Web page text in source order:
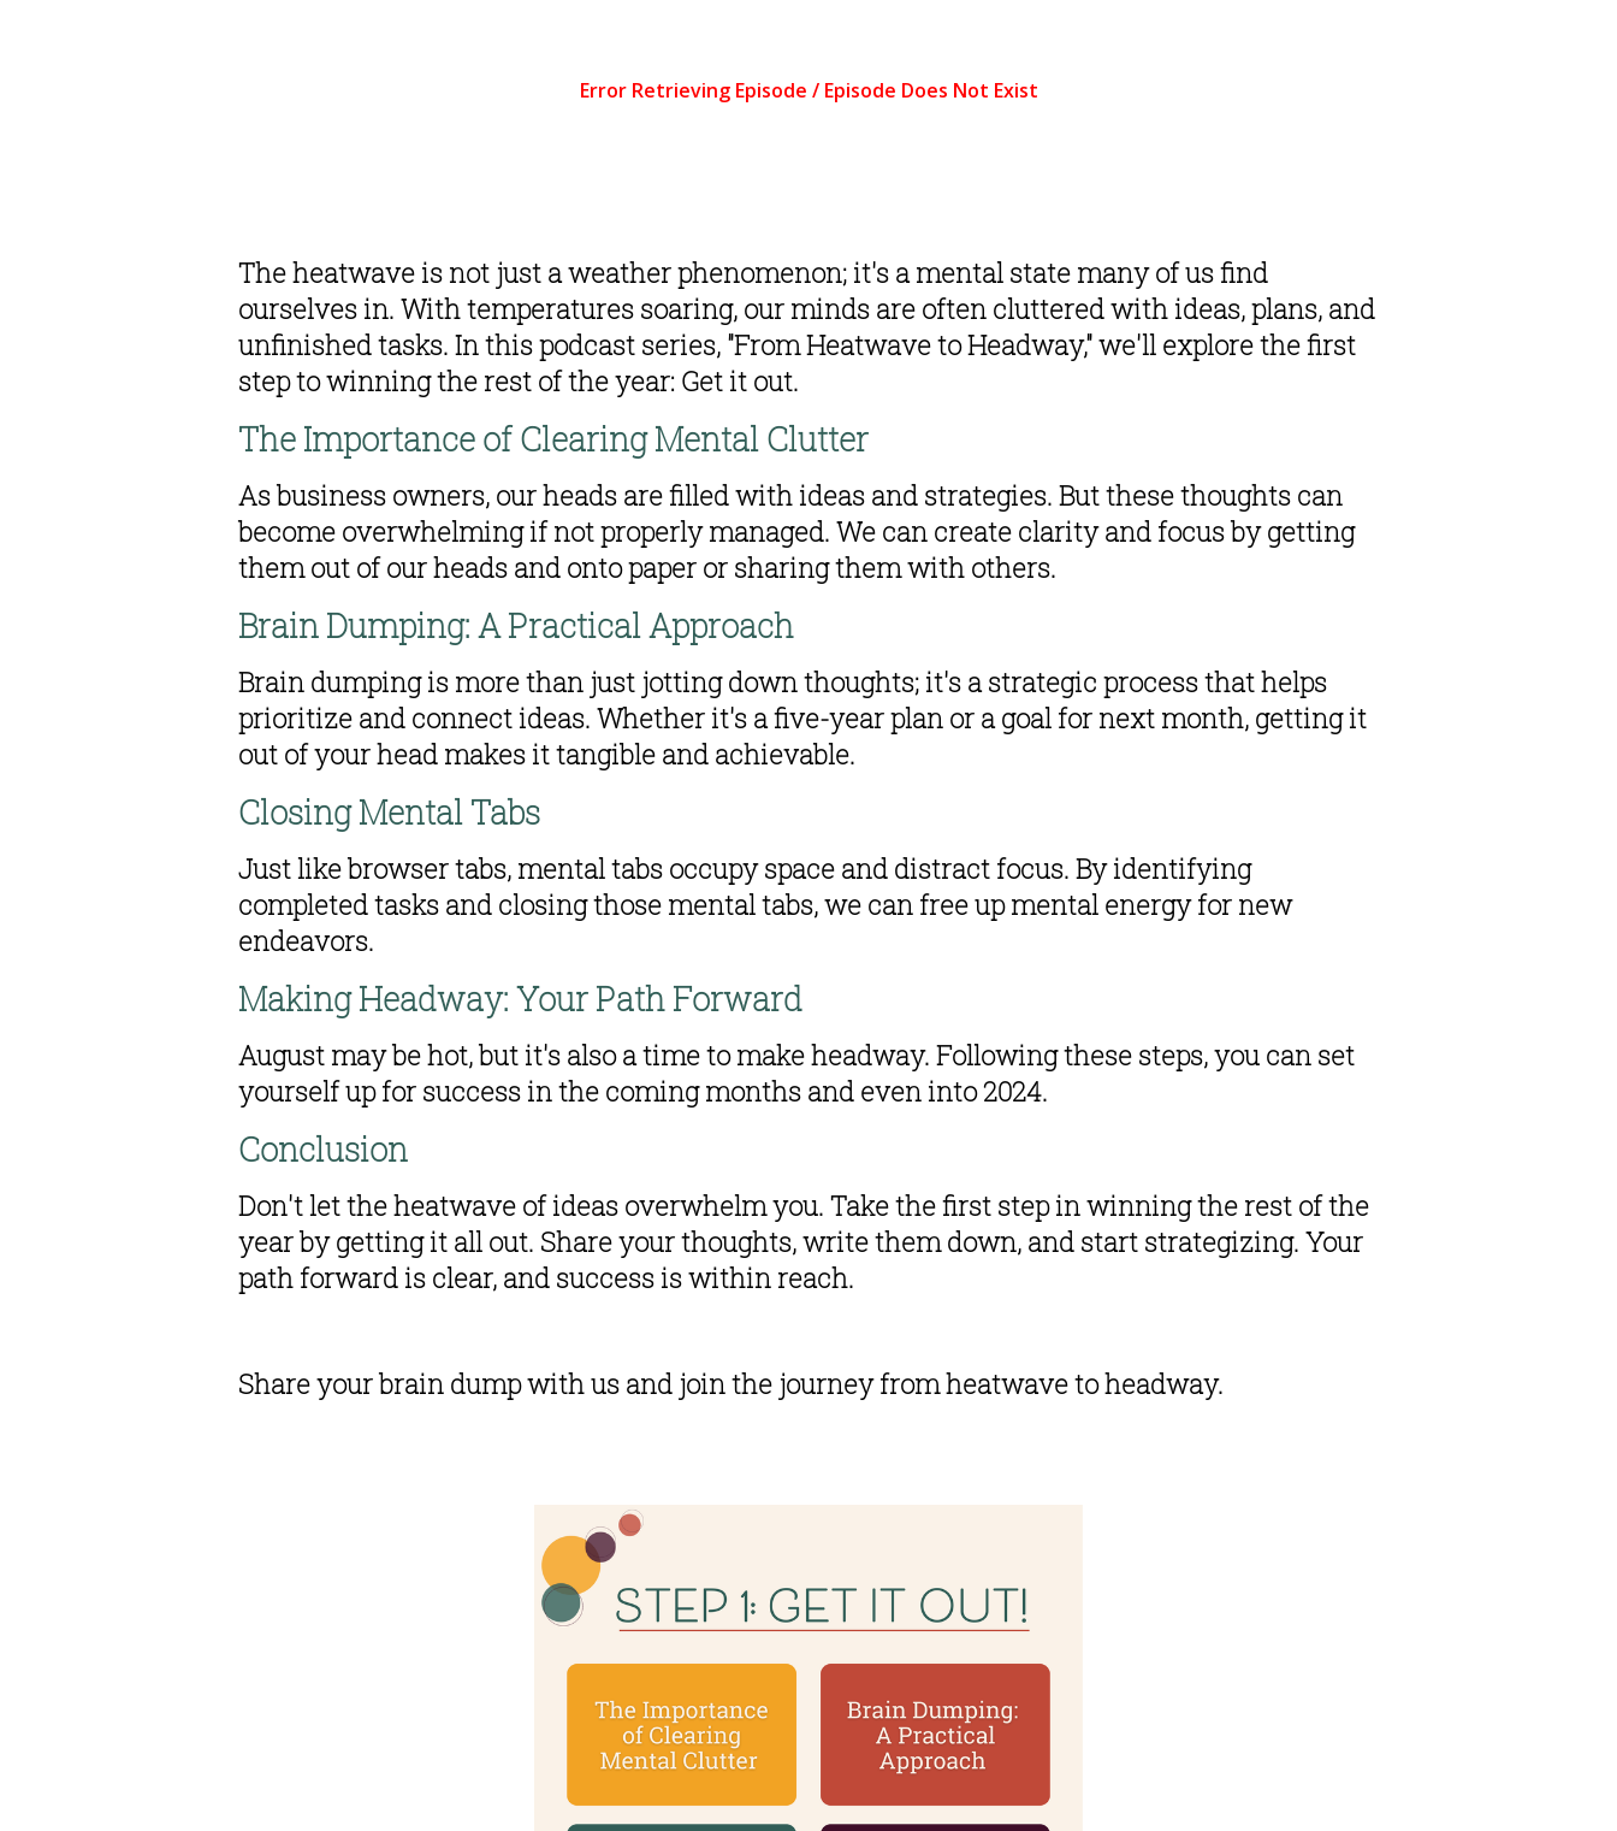
The heatwave is not just a weather phenomenon; it's a mental state many of us find
ourselves in. With temperatures soaring, our minds are often cluttered with ideas, plans, and
unfinished tasks. In this podcast series, "From Heatwave to Headway," we'll explore the first
step to winning the rest of the year: Get it out.
The Importance of Clearing Mental Clutter
As business owners, our heads are filled with ideas and strategies. But these thoughts can
become overwhelming if not properly managed. We can create clarity and focus by getting
them out of our heads and onto paper or sharing them with others.
Brain Dumping: A Practical Approach
Brain dumping is more than just jotting down thoughts; it's a strategic process that helps
prioritize and connect ideas. Whether it's a five-year plan or a goal for next month, getting it
out of your head makes it tangible and achievable.
Closing Mental Tabs
Just like browser tabs, mental tabs occupy space and distract focus. By identifying
completed tasks and closing those mental tabs, we can free up mental energy for new
endeavors.
Making Headway: Your Path Forward
August may be hot, but it's also a time to make headway. Following these steps, you can set
yourself up for success in the coming months and even into 2024.
Conclusion
Don't let the heatwave of ideas overwhelm you. Take the first step in winning the rest of the
year by getting it all out. Share your thoughts, write them down, and start strategizing. Your
path forward is clear, and success is within reach.
Share your brain dump with us and join the journey from heatwave to headway.